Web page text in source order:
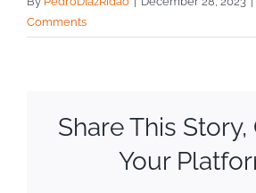
Comments
Share This
Your